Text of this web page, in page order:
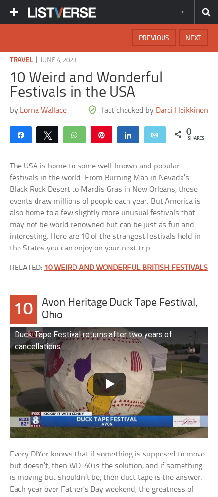
NEXT
PREVIOUS
TRAVEL| JUNE 4, 2023
10 Weird and Wonderful
Festivals in the USA
by Lorna Wallace fact checked by Darci Heikkinen
Share Tweet WhatsApp Share Email 0
SHARES
The USA is home to some well-known and popular
festivals in the world. From Burning Man in Nevada’s
Black Rock Desert to Mardis Gras in New Orleans, these
events draw millions of people each year. But America is
also home to a few slightly more unusual festivals that
may not be world renowned but can be just as fun and
interesting. Here are 10 of the strangest festivals held in
the States you can enjoy on your next trip.
RELATED: 10 WEIRD AND WONDERFUL BRITISH FESTIVALS
10
Avon Heritage Duck Tape Festival,
Ohio
Duck Tape Festival returns after two years of
cancellations
Every DIYer knows that if something is supposed to move
but doesn’t, then WD-40 is the solution, and if something
is moving but shouldn’t be, then duct tape is the answer.
Each year over Father’s Day weekend, the greatness of